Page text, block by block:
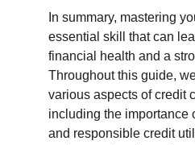
In summary, mastering
essential skill that can
financial health and a
Throughout this guide,
various aspects of credit
including the importance
and responsible credit